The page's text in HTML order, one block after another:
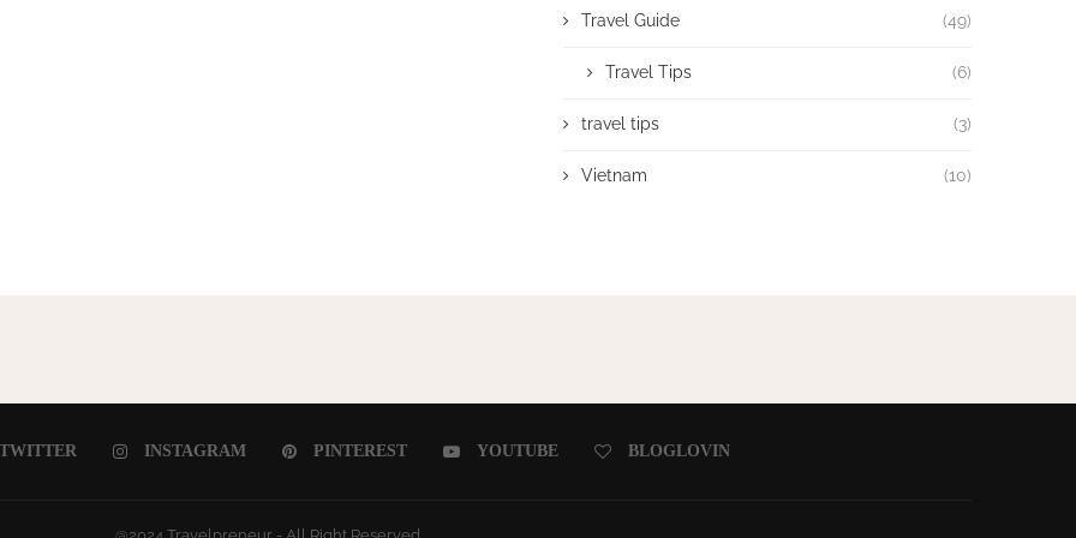
Travel Guide (49)
Travel Tips (6)
travel tips (3)
Vietnam (10)
TWITTER INSTAGRAM PINTEREST YOUTUBE BLOGLOVIN